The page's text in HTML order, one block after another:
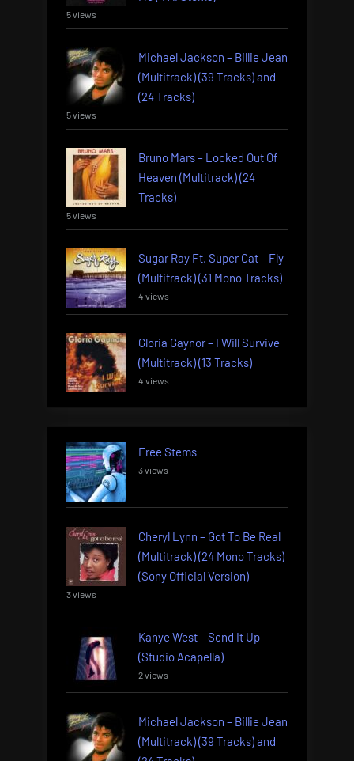
5 views
Michael Jackson – Billie Jean
(Multitrack) (39 Tracks) and
(24 Tracks)
5 views
Bruno Mars – Locked Out Of
Heaven (Multitrack) (24
Tracks)
5 views
Sugar Ray Ft. Super Cat – Fly
(Multitrack) (31 Mono Tracks)
4 views
Gloria Gaynor – I Will Survive
(Multitrack) (13 Tracks)
4 views
Free Stems
3 views
Cheryl Lynn – Got To Be Real
(Multitrack) (24 Mono Tracks)
(Sony Official Version)
3 views
Kanye West – Send It Up
(Studio Acapella)
2 views
Michael Jackson – Billie Jean
(Multitrack) (39 Tracks) and